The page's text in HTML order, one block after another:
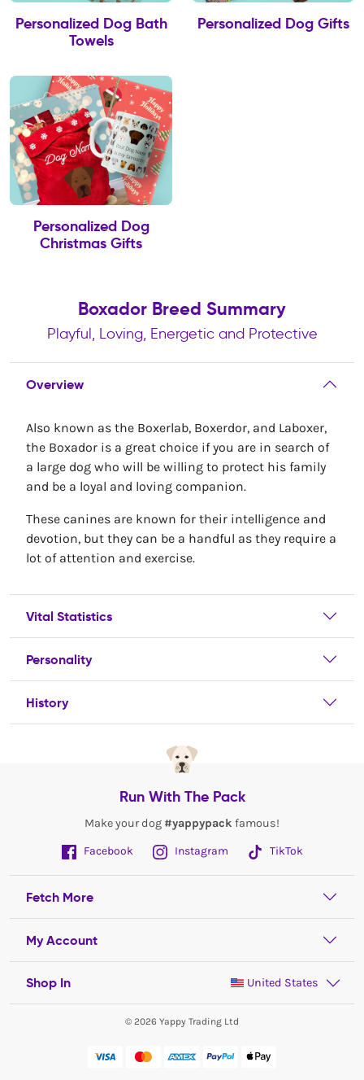
Personalized Dog Bath
Towels
Personalized Dog Gifts
Personalized Dog
Christmas Gifts
Boxador Breed Summary
Playful, Loving, Energetic and Protective
Overview
Also known as the Boxerlab, Boxerdor, and Laboxer,
the Boxador is a great choice if you are in search of
a large dog who will be willing to protect his family
and be a loyal and loving companion.
These canines are known for their intelligence and
devotion, but they can be a handful as they require a
lot of attention and exercise.
Vital Statistics
Personality
History
Run With The Pack
Make your dog #yappypack famous!
Facebook
Instagram TikTok
Fetch More
My Account
Shop In United States
© 2026 Yappy Trading Ltd